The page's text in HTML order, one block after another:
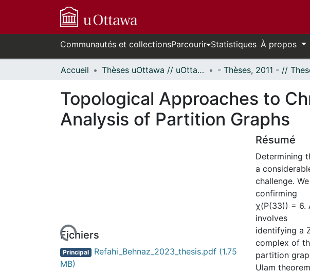
Communautés et collectionsParcourir Statistiques À propos
Accueil Thèses uOttawa // uOttawa Theses
Topological Approaches to
Analysis of Partition Graphs
de chargement...Fichiers
Principal Refahi_Behnaz_2023_thesis.pdf (1.75
MB)
Résumé
Determining
a
challenge.
confirming
χ(P(33)) = 6.
involves
identifying a
complex of
partition
Ulam